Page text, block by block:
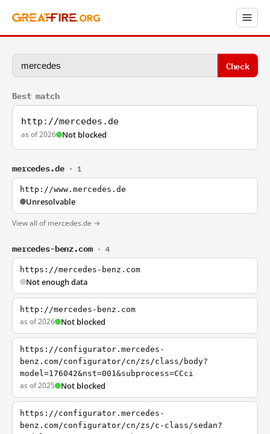
Check
Best match
http://mercedes.de
as of 2026 Not blocked
mercedes.de · 1
http://www.mercedes.de
Unresolvable
View all of mercedes.de →
mercedes-benz.com · 4
https://mercedes-benz.com
Not enough data
http://mercedes-benz.com
as of 2026 Not blocked
https://configurator.mercedes-
benz.com/configurator/cn/zs/class/body?
model=176042&nst=001&subprocess=CCci
as of 2025 Not blocked
https://configurator.mercedes-
benz.com/configurator/cn/zs/c-class/sedan?